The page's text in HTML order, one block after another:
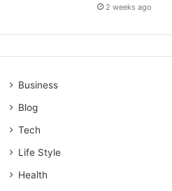
2 weeks ago
Business
Blog
Tech
Life Style
Health